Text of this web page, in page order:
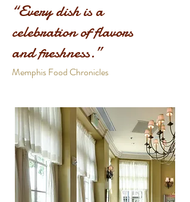
“Every dish is a
celebration of flavors
and freshness.”
Memphis Food Chronicles